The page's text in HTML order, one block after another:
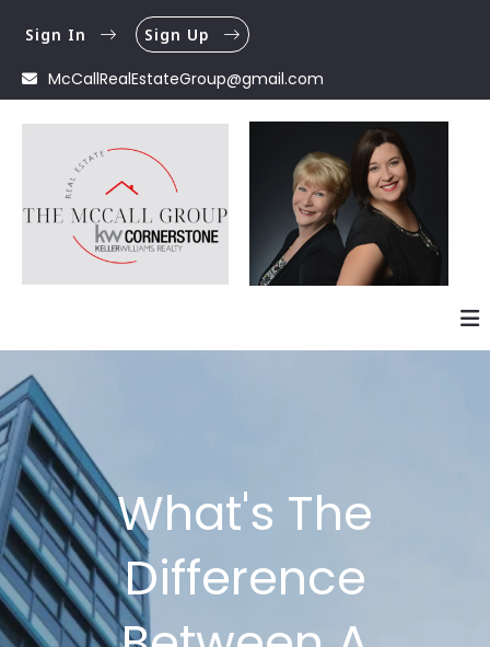
McCallRealEstateGroup@gmail.com
Sign In Sign Up
What's The
Difference